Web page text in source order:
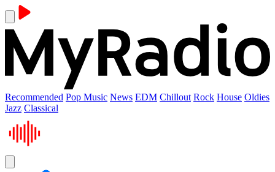
Recommended Pop Music News EDM Chillout Rock House Oldies
Jazz Classical